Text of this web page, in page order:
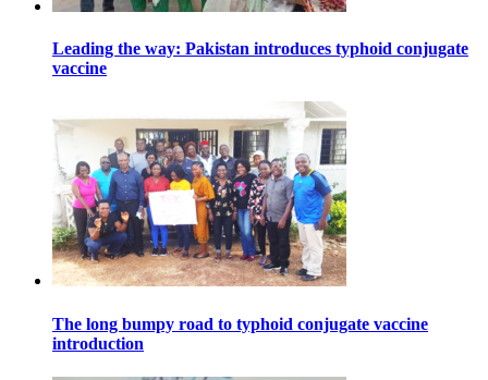
Leading the way: Pakistan introduces typhoid conjugate
vaccine
The long bumpy road to typhoid conjugate vaccine
introduction